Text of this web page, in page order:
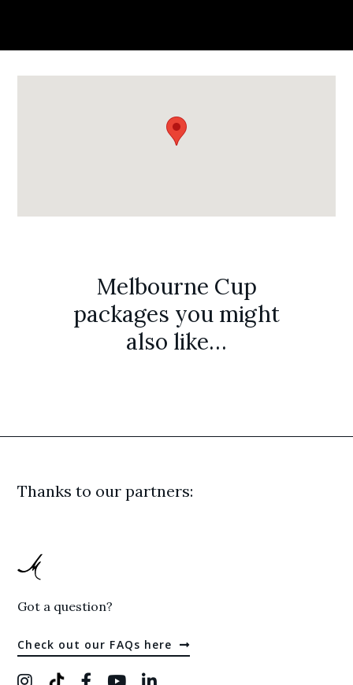
Melbourne Cup
packages you might
also like…
Thanks to our partners:
Got a question?
Check out our FAQs here